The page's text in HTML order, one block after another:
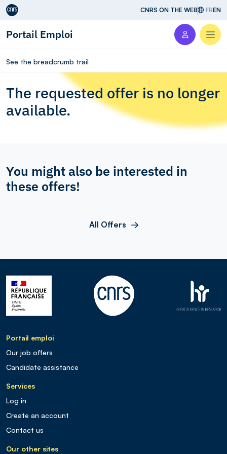
Aller au contenu CNRS ON THE WEB FREN
Portail Emploi
See the breadcrumb trail
The requested offer is no longer
available.
You might also be interested in
these offers!
All Offers
Portail emploi
Our job offers
Candidate assistance
Services
Log in
Create an account
Contact us
Our other sites